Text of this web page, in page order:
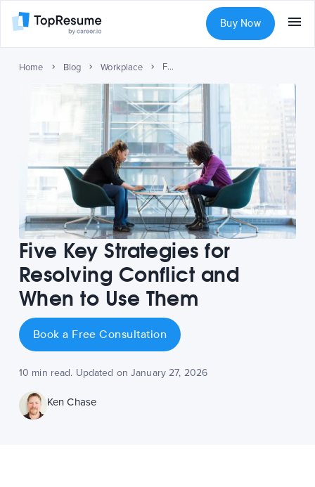
Buy Now
Home Blog Workplace Five Key Strategies for Resolving Conflict and When to Use Them
Five Key Strategies for
Resolving Conflict and
When to Use Them
Book a Free Consultation
10 min read. Updated on January 27, 2026
Ken Chase